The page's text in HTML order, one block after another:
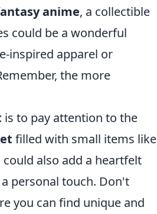
anime, a collectible
could be a wonderful
inspired apparel or
the more
is to pay attention to the
filled with small items like
also add a heartfelt
personal touch. Don't
you can find unique and